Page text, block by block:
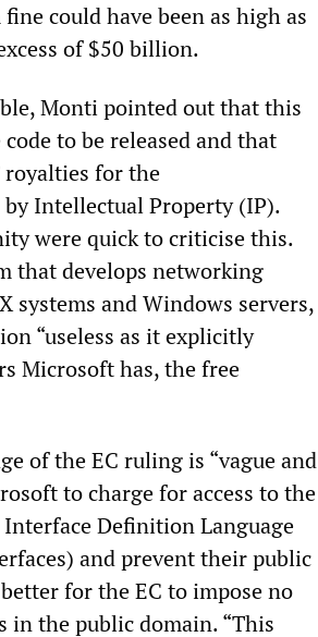
could have been as high as
of $50 billion.
Monti pointed out that this
to be released and that
royalties for the
Intellectual Property (IP).
were quick to criticise this.
that develops networking
and Windows servers,
“useless as it explicitly
Microsoft has, the free
of the EC ruling is “vague and
to charge for access to the
Definition Language
and prevent their public
for the EC to impose no
the public domain. “This